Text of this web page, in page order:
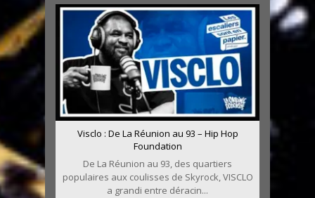
Visclo : De La Réunion au 93 – Hip Hop
Foundation
De La Réunion au 93, des quartiers
populaires aux coulisses de Skyrock, VISCLO
a grandi entre déracin...